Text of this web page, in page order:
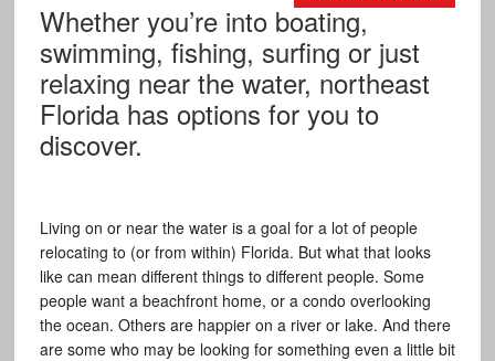
Whether you’re into boating,
swimming, fishing, surfing or just
relaxing near the water, northeast
Florida has options for you to
discover.
Living on or near the water is a goal for a lot of people
relocating to (or from within) Florida. But what that looks
like can mean different things to different people. Some
people want a beachfront home, or a condo overlooking
the ocean. Others are happier on a river or lake. And there
are some who may be looking for something even a little bit